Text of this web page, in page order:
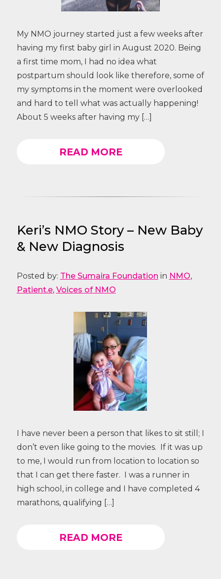
My NMO journey started just a few weeks after
having my first baby girl in August 2020. Being
a first time mom, I had no idea what
postpartum should look like therefore, some of
my symptoms in the moment were overlooked
and hard to tell what was actually happening!
About 5 weeks after having my […]
READ MORE
Keri’s NMO Story – New Baby
& New Diagnosis
Posted by: The Sumaira Foundation in NMO,
Patient.e, Voices of NMO
I have never been a person that likes to sit still; I
don’t even like going to the movies. If it was up
to me, I would run from location to location so
that I can get there faster. I was a runner in
high school, in college and I have completed 4
marathons, qualifying […]
READ MORE